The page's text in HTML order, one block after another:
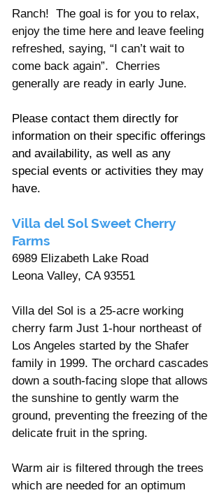
Ranch!  The goal is for you to relax,
enjoy the time here and leave feeling
refreshed, saying, “I can’t wait to
come back again”.  Cherries
generally are ready in early June.
Please contact them directly for
information on their specific offerings
and availability, as well as any
special events or activities they may
have.
Villa del Sol Sweet Cherry
Farms
6989 Elizabeth Lake Road
Leona Valley, CA 93551
Villa del Sol is a 25-acre working
cherry farm Just 1-hour northeast of
Los Angeles started by the Shafer
family in 1999. The orchard cascades
down a south-facing slope that allows
the sunshine to gently warm the
ground, preventing the freezing of the
delicate fruit in the spring.
Warm air is filtered through the trees
which are needed for an optimum